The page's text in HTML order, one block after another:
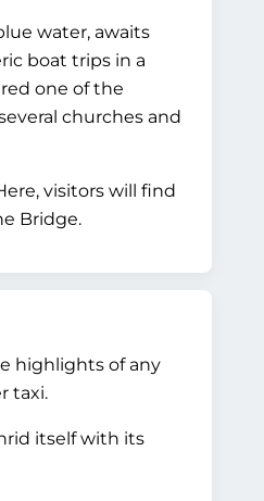
water, awaits
boat trips in a
one of the
churches and
visitors will find
Bridge.
highlights of any
taxi.
itself with its